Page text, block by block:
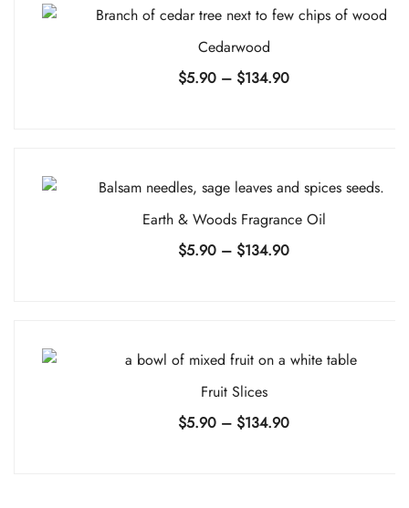
Cedarwood
$5.90 – $134.90Price
Earth & Woods Fragrance Oil
$5.90 – $134.90Price
Fruit Slices
$5.90 – $134.90Price